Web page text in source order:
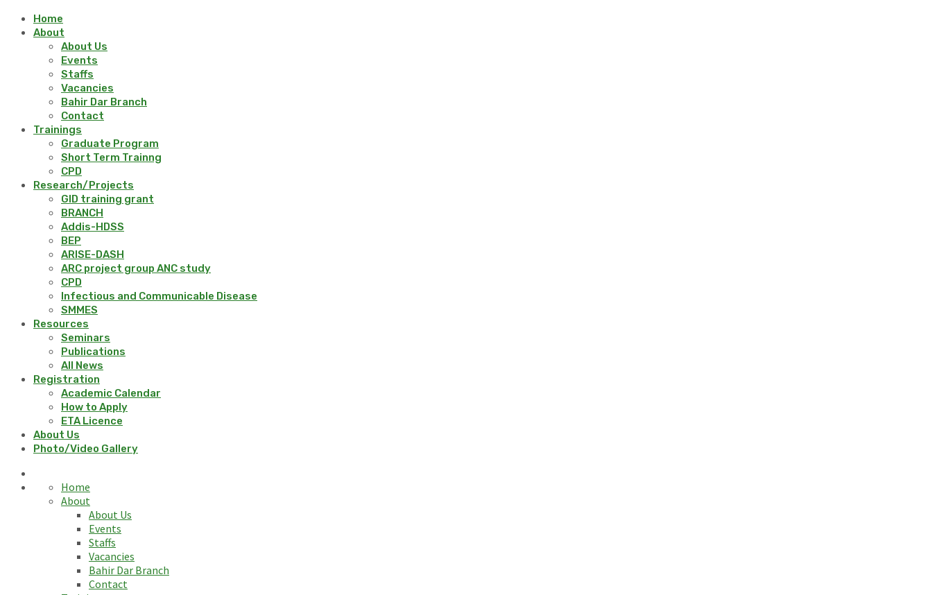
Home
About
About Us
Events
Staffs
Vacancies
Bahir Dar Branch
Contact
Trainings
Graduate Program
Short Term Trainng
CPD
Research/Projects
GID training grant
BRANCH
Addis-HDSS
BEP
ARISE-DASH
ARC project group ANC study
CPD
Infectious and Communicable Disease
SMMES
Resources
Seminars
Publications
All News
Registration
Academic Calendar
How to Apply
ETA Licence
About Us
Photo/Video Gallery
Home
About
About Us
Events
Staffs
Vacancies
Bahir Dar Branch
Contact